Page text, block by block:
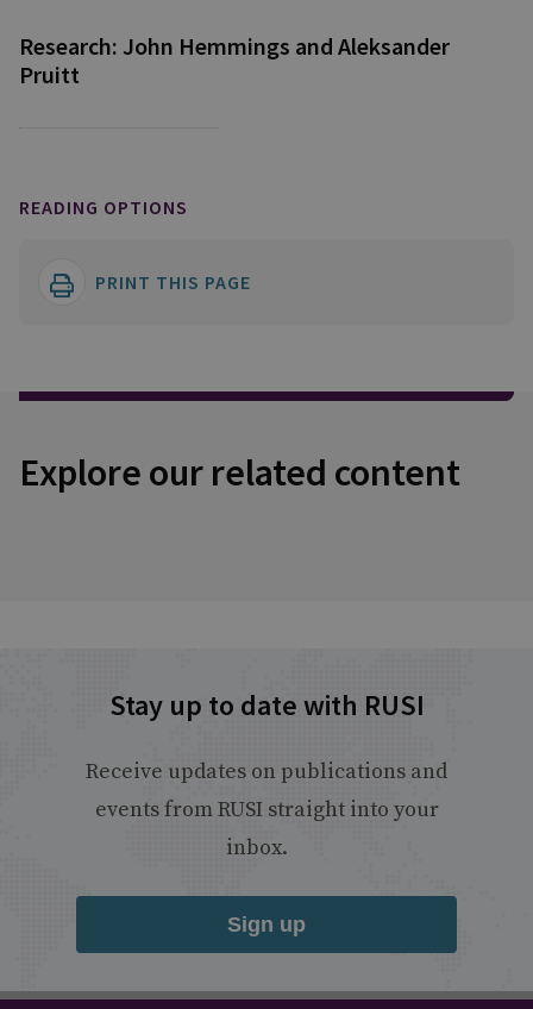
Research: John Hemmings and Aleksander
Pruitt
READING OPTIONS
PRINT THIS PAGE
Explore our related content
Stay up to date with RUSI
Receive updates on publications and
events from RUSI straight into your
inbox.
Sign up